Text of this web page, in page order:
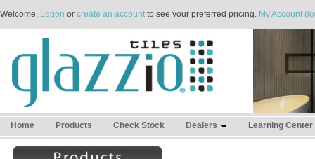
Welcome, Logon or create an accountto see your preferred pricing. My Account
Home Products Check Stock Dealers Learning Center